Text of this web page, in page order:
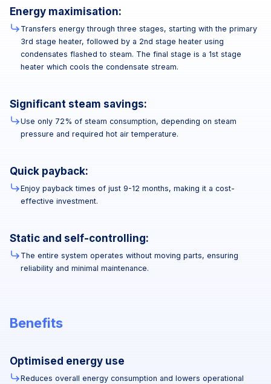
Energy maximisation:
Transfers energy through three stages, starting with the primary
3rd stage heater, followed by a 2nd stage heater using
condensates flashed to steam. The final stage is a 1st stage
heater which cools the condensate stream.
Significant steam savings:
Use only 72% of steam consumption, depending on steam
pressure and required hot air temperature.
Quick payback:
Enjoy payback times of just 9-12 months, making it a cost-
effective investment.
Static and self-controlling:
The entire system operates without moving parts, ensuring
reliability and minimal maintenance.
Benefits
Optimised energy use
Reduces overall energy consumption and lowers operational